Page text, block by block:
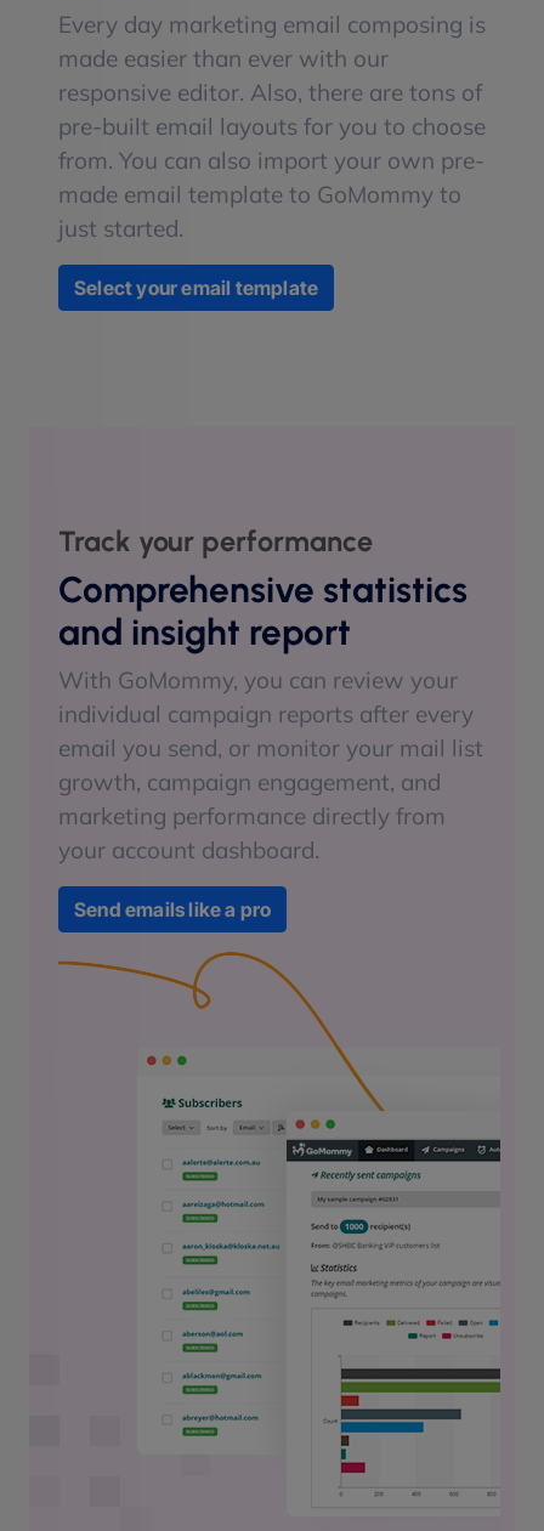
Every day marketing email composing is
made easier than ever with our
responsive editor. Also, there are tons of
pre-built email layouts for you to choose
from. You can also import your own pre-
made email template to GoMommy to
just started.
Select your email template
Track your performance
Comprehensive statistics
and insight report
With GoMommy, you can review your
individual campaign reports after every
email you send, or monitor your mail list
growth, campaign engagement, and
marketing performance directly from
your account dashboard.
Send emails like a pro